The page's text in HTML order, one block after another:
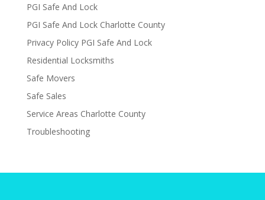
PGI Safe And Lock
PGI Safe And Lock Charlotte County
Privacy Policy PGI Safe And Lock
Residential Locksmiths
Safe Movers
Safe Sales
Service Areas Charlotte County
Troubleshooting